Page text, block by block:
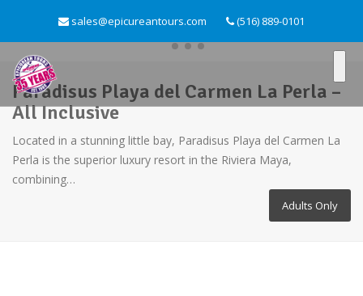
sales@epicureantours.com (516) 889-0101
Paradisus Playa del Carmen La Perla –
All Inclusive
Located in a stunning little bay, Paradisus Playa del Carmen La
Perla is the superior luxury resort in the Riviera Maya,
combining…
Adults Only